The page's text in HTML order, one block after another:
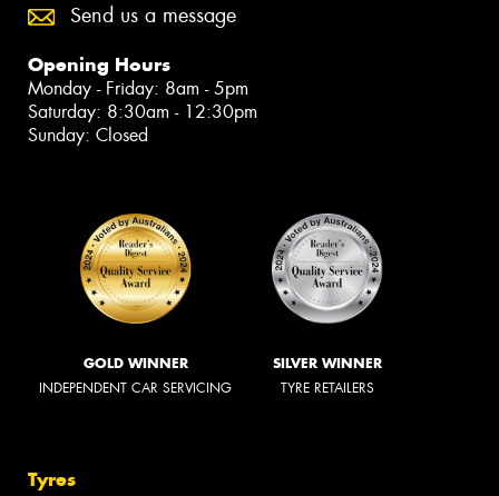
Send us a message
Opening Hours
Monday - Friday: 8am - 5pm
Saturday: 8:30am - 12:30pm
Sunday: Closed
GOLD WINNER
INDEPENDENT CAR SERVICING
SILVER WINNER
TYRE RETAILERS
Tyres